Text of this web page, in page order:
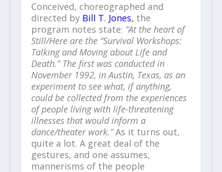
Conceived, choreographed and
directed by Bill T. Jones, the
program notes state: “At the heart of
Still/Here are the “Survival Workshops:
Talking and Moving about Life and
Death.” The first was conducted in
November 1992, in Austin, Texas, as an
experiment to see what, if anything,
could be collected from the experiences
of people living with life-threatening
illnesses that would inform a
dance/theater work.”As it turns out,
quite a lot. A great deal of the
gestures, and one assumes,
mannerisms of the people